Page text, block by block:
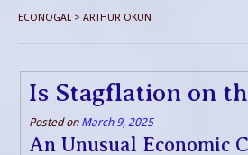
ECONOGAL > ARTHUR OKUN
Is Stagflation on
Posted on March 9, 2025
An Unusual Economic